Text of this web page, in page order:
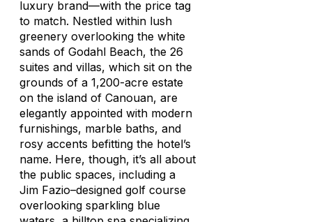
luxury brand—with the price tag
to match. Nestled within lush
greenery overlooking the white
sands of Godahl Beach, the 26
suites and villas, which sit on the
grounds of a 1,200-acre estate
on the island of Canouan, are
elegantly appointed with modern
furnishings, marble baths, and
rosy accents befitting the hotel’s
name. Here, though, it’s all about
the public spaces, including a
Jim Fazio–designed golf course
overlooking sparkling blue